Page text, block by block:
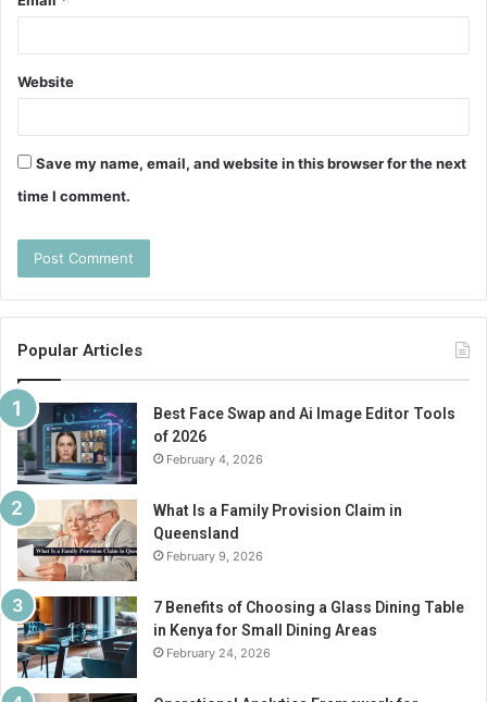
Website
Save my name, email, and website in this browser for the next
time I comment.
Popular Articles
Best Face Swap and Ai Image Editor Tools
of 2026
February 4, 2026
What Is a Family Provision Claim in
Queensland
February 9, 2026
7 Benefits of Choosing a Glass Dining Table
in Kenya for Small Dining Areas
February 24, 2026